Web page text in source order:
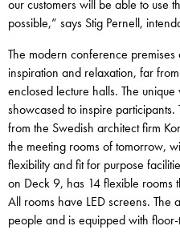
our customers will be able to use
possible,” says Stig Pernell,
The modern conference
inspiration and relaxation, far
enclosed lecture halls. The
showcased to inspire
from the Swedish architect firm
the meeting rooms of tomorrow,
flexibility and fit for purpose
on Deck 9, has 14 flexible rooms
All rooms have LED screens. The
people and is equipped with